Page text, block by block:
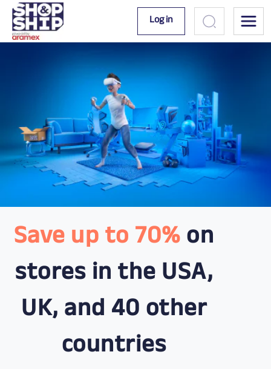
Log in
Save up to 70%on
stores in the USA,
UK, and 40 other
countries